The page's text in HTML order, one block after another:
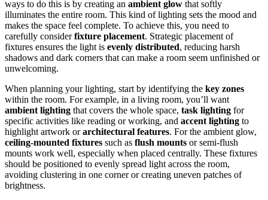
ways to do this is by creating an ambient glow that softly
illuminates the entire room. This kind of lighting sets the mood and
makes the space feel complete. To achieve this, you need to
carefully considerfixture placement. Strategic placement of
fixtures ensures the light is evenly distributed, reducing harsh
shadows and dark corners that can make a room seem unfinished or
unwelcoming.
When planning your lighting, start by identifying the key zones
within the room. For example, in a living room, you’ll want
ambient lighting that covers the whole space, task lighting for
specific activities like reading or working, and accent lighting to
highlight artwork orarchitectural features. For the ambient glow,
ceiling-mounted fixtures such as flush mounts or semi-flush
mounts work well, especially when placed centrally. These fixtures
should be positioned to evenly spread light across the room,
avoiding clustering in one corner or creating uneven patches of
brightness.